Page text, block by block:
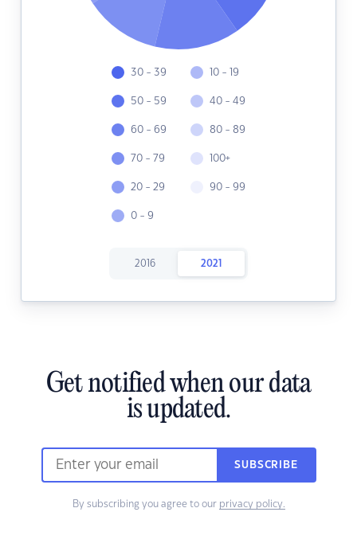
30 - 39
50 - 59
60 - 69
70 - 79
20 - 29
0 - 9
10 - 19
40 - 49
80 - 89
100+
90 - 99
2016 2021
Get notified when our data
is updated.
SUBSCRIBE
By subscribing you agree to our privacy policy.